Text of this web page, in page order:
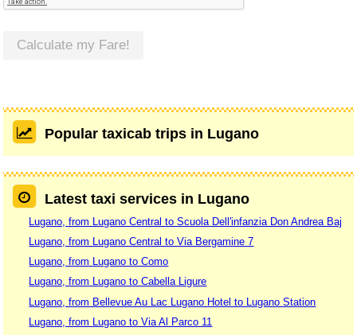
Calculate my Fare!
Popular taxicab trips in Lugano
Latest taxi services in Lugano
Lugano, from Lugano Central to Scuola Dell'infanzia Don Andrea Baj
Lugano, from Lugano Central to Via Bergamine 7
Lugano, from Lugano to Como
Lugano, from Lugano to Cabella Ligure
Lugano, from Bellevue Au Lac Lugano Hotel to Lugano Station
Lugano, from Lugano to Via Al Parco 11